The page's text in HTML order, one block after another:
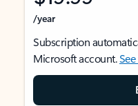
/year
Subscription
Microsoft account.